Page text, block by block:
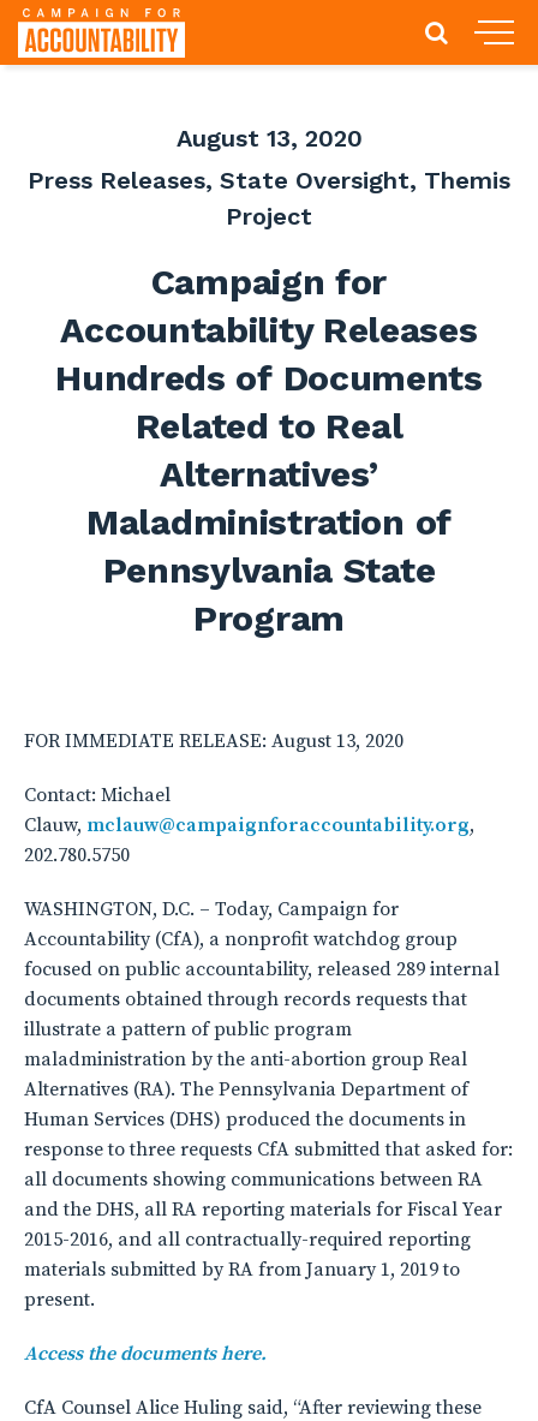
August 13, 2020
Press Releases, State Oversight, Themis
Project
Campaign for
Accountability Releases
Hundreds of Documents
Related to Real
Alternatives’
Maladministration of
Pennsylvania State
Program
FOR IMMEDIATE RELEASE: August 13, 2020
Contact: Michael
Clauw, mclauw@campaignforaccountability.org,
202.780.5750
WASHINGTON, D.C. – Today, Campaign for
Accountability (CfA), a nonprofit watchdog group
focused on public accountability, released 289 internal
documents obtained through records requests that
illustrate a pattern of public program
maladministration by the anti-abortion group Real
Alternatives (RA). The Pennsylvania Department of
Human Services (DHS) produced the documents in
response to three requests CfA submitted that asked for:
all documents showing communications between RA
and the DHS, all RA reporting materials for Fiscal Year
2015-2016, and all contractually-required reporting
materials submitted by RA from January 1, 2019 to
present.
Access the documents here.
CfA Counsel Alice Huling said, “After reviewing these